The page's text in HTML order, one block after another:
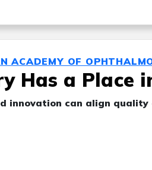
ACADEMY OF
Has a Place
innovation can align